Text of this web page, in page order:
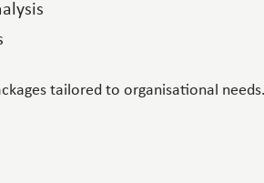
tailored to organisational needs.